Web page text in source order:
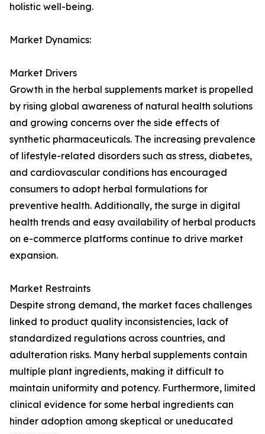
holistic well-being.
Market Dynamics:
Market Drivers
Growth in the herbal supplements market is propelled
by rising global awareness of natural health solutions
and growing concerns over the side effects of
synthetic pharmaceuticals. The increasing prevalence
of lifestyle-related disorders such as stress, diabetes,
and cardiovascular conditions has encouraged
consumers to adopt herbal formulations for
preventive health. Additionally, the surge in digital
health trends and easy availability of herbal products
on e-commerce platforms continue to drive market
expansion.
Market Restraints
Despite strong demand, the market faces challenges
linked to product quality inconsistencies, lack of
standardized regulations across countries, and
adulteration risks. Many herbal supplements contain
multiple plant ingredients, making it difficult to
maintain uniformity and potency. Furthermore, limited
clinical evidence for some herbal ingredients can
hinder adoption among skeptical or uneducated